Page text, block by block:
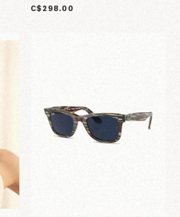
C$298.00